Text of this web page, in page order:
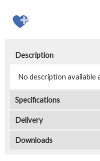
Description
No description available
Specifications
Delivery
Downloads